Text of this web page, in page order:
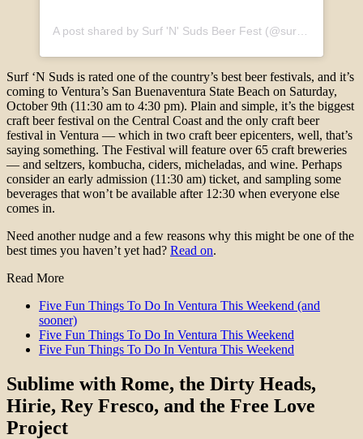
Surf ‘N Suds is rated one of the country’s best beer festivals, and it’s
coming to Ventura’s San Buenaventura State Beach on Saturday,
October 9th (11:30 am to 4:30 pm). Plain and simple, it’s the biggest
craft beer festival on the Central Coast and the only craft beer
festival in Ventura — which in two craft beer epicenters, well, that’s
saying something. The Festival will feature over 65 craft breweries
— and seltzers, kombucha, ciders, micheladas, and wine. Perhaps
consider an early admission (11:30 am) ticket, and sampling some
beverages that won’t be available after 12:30 when everyone else
comes in.
Need another nudge and a few reasons why this might be one of the
best times you haven’t yet had? Read on.
Read More
Five Fun Things To Do In Ventura This Weekend (and
sooner)
Five Fun Things To Do In Ventura This Weekend
Five Fun Things To Do In Ventura This Weekend
Sublime with Rome, the Dirty Heads,
Hirie, Rey Fresco, and the Free Love
Project